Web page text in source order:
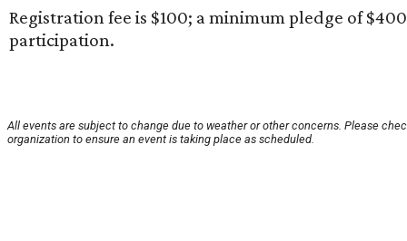
Registration fee is $100; a minimum pledge of
participation.
All events are subject to change due to weather or other concerns. Please
organization to ensure an event is taking place as scheduled.